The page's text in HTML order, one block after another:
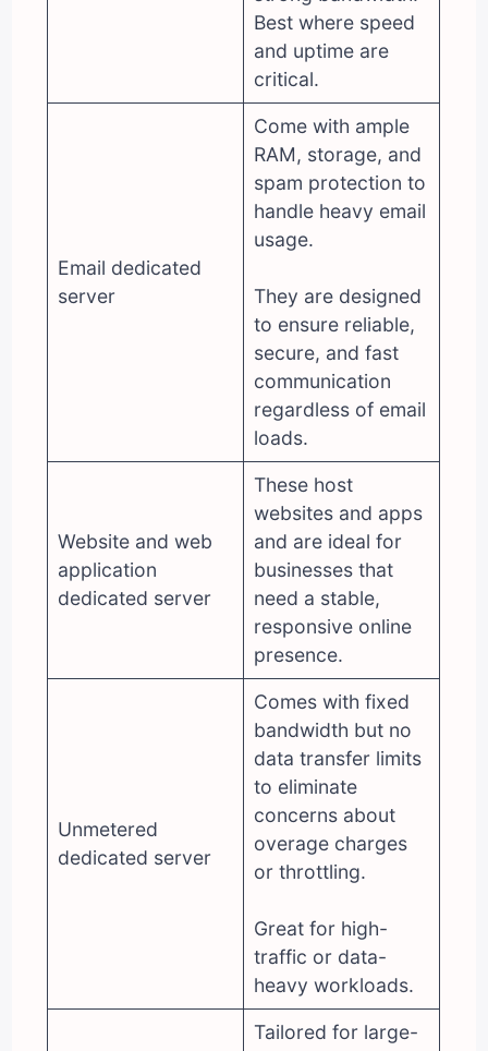
Best where speed
and uptime are
critical.
Email dedicated
server
Come with ample
RAM, storage, and
spam protection to
handle heavy email
usage.
They are designed
to ensure reliable,
secure, and fast
communication
regardless of email
loads.
Website and web
application
dedicated server
These host
websites and apps
and are ideal for
businesses that
need a stable,
responsive online
presence.
Unmetered
dedicated server
Comes with fixed
bandwidth but no
data transfer limits
to eliminate
concerns about
overage charges
or throttling.
Great for high-
traffic or data-
heavy workloads.
Tailored for large-